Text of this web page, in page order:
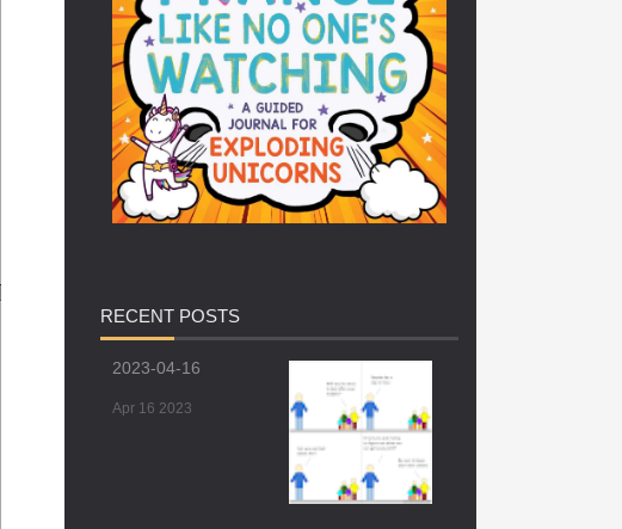
RECENT POSTS
2023-04-16
Apr 16 2023